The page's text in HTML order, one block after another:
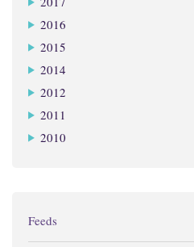
2016
2015
2014
2012
2011
2010
Feeds